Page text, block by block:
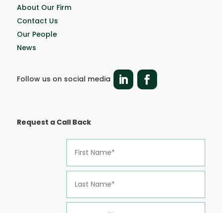
About Our Firm
Contact Us
Our People
News
Follow us on social media
Request a Call Back